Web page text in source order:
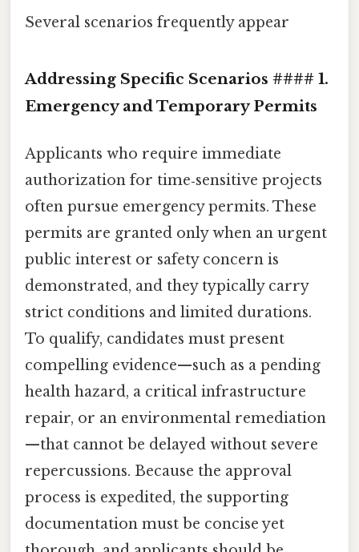
Several scenarios frequently appear
Addressing Specific Scenarios #### 1.
Emergency and Temporary Permits
Applicants who require immediate
authorization for time‑sensitive projects
often pursue emergency permits. These
permits are granted only when an urgent
public interest or safety concern is
demonstrated, and they typically carry
strict conditions and limited durations.
To qualify, candidates must present
compelling evidence—such as a pending
health hazard, a critical infrastructure
repair, or an environmental remediation
—that cannot be delayed without severe
repercussions. Because the approval
process is expedited, the supporting
documentation must be concise yet